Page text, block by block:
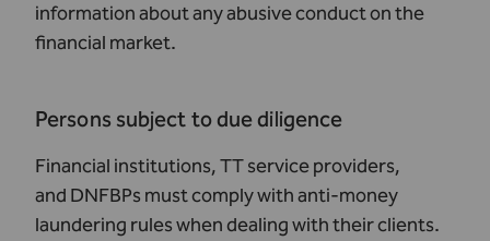
information about any abusive conduct on the
financial market.
Persons subject to due diligence
Financial institutions, TT service providers,
and DNFBPs must comply with anti-money
laundering rules when dealing with their clients.